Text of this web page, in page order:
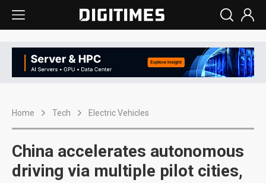
Home Tech Electric Vehicles
China accelerates autonomous
driving via multiple pilot cities,